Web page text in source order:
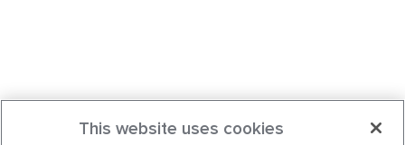
This website uses cookies